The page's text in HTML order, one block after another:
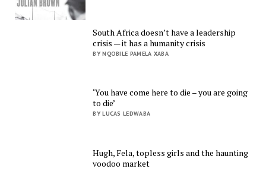
South Africa doesn’t have a leadership
crisis — it has a humanity crisis
BY NQOBILE PAMELA XABA
‘You have come here to die – you are going
to die’
BY LUCAS LEDWABA
Hugh, Fela, topless girls and the haunting
voodoo market